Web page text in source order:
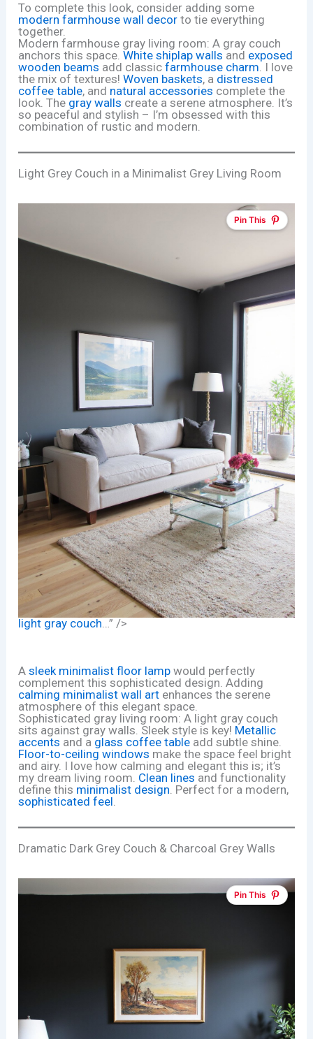
To complete this look, consider adding some
modern farmhouse wall decor to tie everything
together.
Modern farmhouse gray living room: A gray couch
anchors this space.White shiplap walls and exposed
wooden beams add classicfarmhouse charm. I love
the mix of textures!Woven baskets, a distressed
coffee table, and natural accessories complete the
look. The gray walls create a serene atmosphere. It’s
so peaceful and stylish – I’m obsessed with this
combination of rustic and modern.
Light Grey Couch in a Minimalist Grey Living Room
Pin This
light gray couch…” />
Asleek minimalist floor lamp would perfectly
complement this sophisticated design. Adding
calming minimalist wall art enhances the serene
atmosphere of this elegant space.
Sophisticated gray living room: A light gray couch
sits against gray walls. Sleek style is key! Metallic
accents and a glass coffee table add subtle shine.
Floor-to-ceiling windows make the space feel bright
and airy. I love how calming and elegant this is; it’s
my dream living room. Clean lines and functionality
define this minimalist design. Perfect for a modern,
sophisticated feel.
Dramatic Dark Grey Couch & Charcoal Grey Walls
Pin This